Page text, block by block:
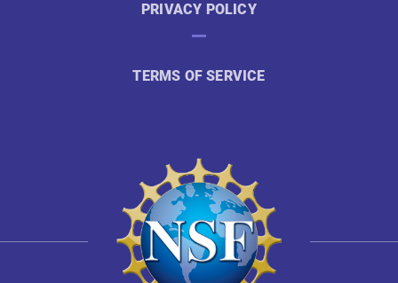
PRIVACY POLICY
TERMS OF SERVICE